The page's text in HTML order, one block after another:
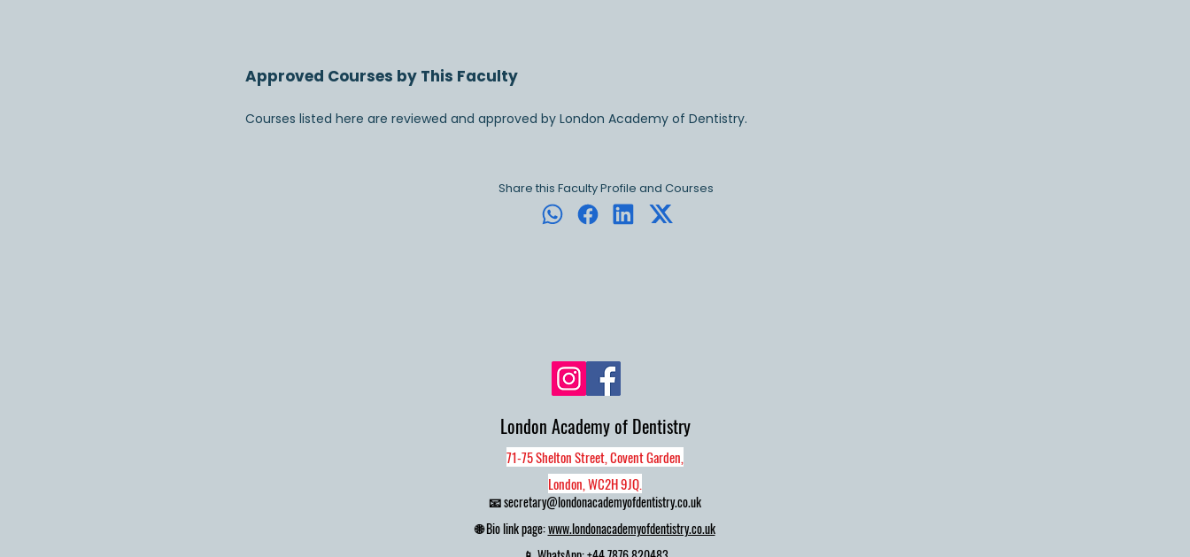
Approved Courses by This Faculty
Courses listed here are reviewed and approved by London Academy of Dentistry.
Share this Faculty Profile and Courses
London Academy of Dentistry
71-75 Shelton Street, Covent Garden,
London, WC2H 9JQ.
📧secretary@londonacademyofdentistry.co.uk
🌐 Bio link page:www.londonacademyofdentistry.co.uk